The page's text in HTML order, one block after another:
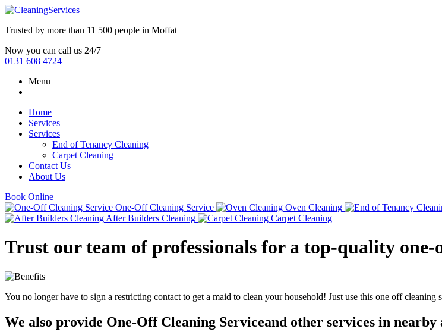
Trusted by more than 11 500 people in Moffat
Now you can call us 24/7
0131 608 4724
Menu
Home
Services
Services
End of Tenancy Cleaning
Carpet Cleaning
Contact Us
About Us
Book Online
One-Off Cleaning Service
Oven Cleaning
After Builders Cleaning
Carpet Cleaning
Trust our team of professionals for a top-quality
You no longer have to sign a restricting contact to get a maid to clean your household! Just use this one off cleaning
We also provide One-Off Cleaning Serviceand other services in nearby